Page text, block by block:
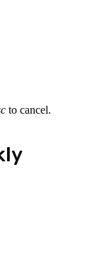
to cancel.